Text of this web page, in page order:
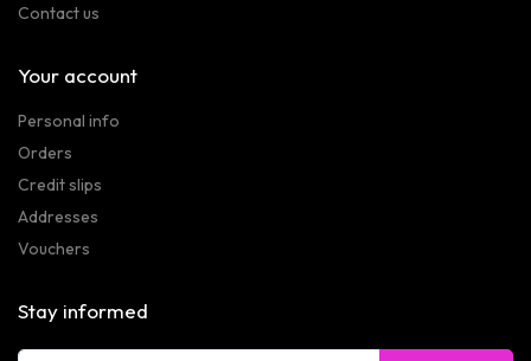
Contact us
Your account
Personal info
Orders
Credit slips
Addresses
Vouchers
Stay informed